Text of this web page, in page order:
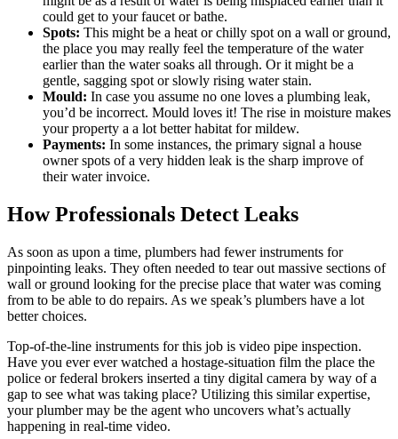
could get to your faucet or bathe.
Spots: This might be a heat or chilly spot on a wall or ground,
the place you may really feel the temperature of the water
earlier than the water soaks all through. Or it might be a
gentle, sagging spot or slowly rising water stain.
Mould: In case you assume no one loves a plumbing leak,
you’d be incorrect. Mould loves it! The rise in moisture makes
your property a a lot better habitat for mildew.
Payments: In some instances, the primary signal a house
owner spots of a very hidden leak is the sharp improve of
their water invoice.
How Professionals Detect Leaks
As soon as upon a time, plumbers had fewer instruments for
pinpointing leaks. They often needed to tear out massive sections of
wall or ground looking for the precise place that water was coming
from to be able to do repairs. As we speak’s plumbers have a lot
better choices.
Top-of-the-line instruments for this job is video pipe inspection.
Have you ever ever watched a hostage-situation film the place the
police or federal brokers inserted a tiny digital camera by way of a
gap to see what was taking place? Utilizing this similar expertise,
your plumber may be the agent who uncovers what’s actually
happening in real-time video.